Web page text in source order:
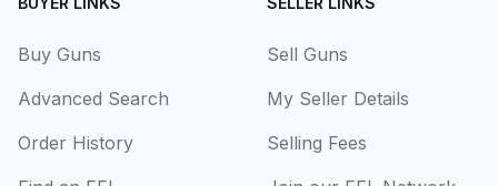
Buy Guns
Advanced Search
Order History
Sell Guns
My Seller Details
Selling Fees